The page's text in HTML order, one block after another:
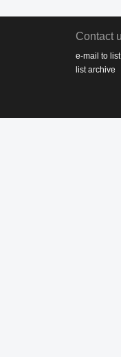
Contact
e-mail to list
list archive